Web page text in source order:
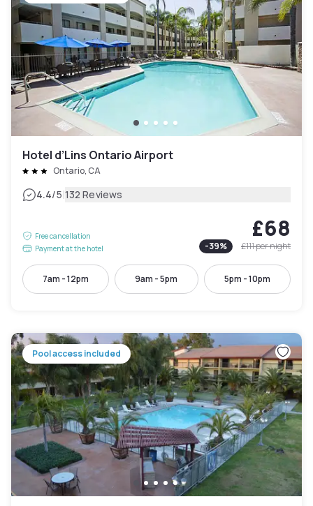
Hotel d’Lins Ontario Airport
Ontario, CA
4.4/5|132 Reviews
Free cancellation
Payment at the hotel
£68
-39% £111per night
7am - 12pm 9am - 5pm 5pm - 10pm
Pool access included